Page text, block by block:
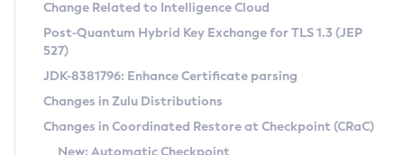
Supported (Zulu SA) on Linux
DEB
RPM
APK
Docker
Free Distribution (Zulu CA) on Linux
DEB
RPM
Installing on Windows
Installing on macOS
CVE and Version Search
CVE Search Tool
CVE History Tool
Version Search Tool
Commercial Compatibility Kit
IcedTea-Web
Change Related to Intelligence Cloud
Post-Quantum Hybrid Key Exchange for TLS 1.3 (JEP
527)
JDK-8381796: Enhance Certificate parsing
Changes in Zulu Distributions
Changes in Coordinated Restore at Checkpoint (CRaC)
New: Automatic Checkpoint